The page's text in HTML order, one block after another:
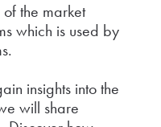
the market
which is used by
insights into the
will share